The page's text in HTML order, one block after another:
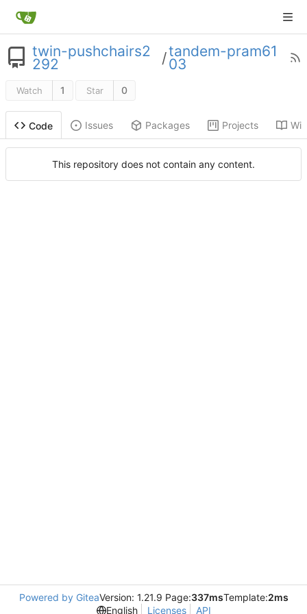
twin-pushchairs2
292 /tandem-pram61
03
Watch 1 Star 0
Code Issues Packages Projects
This repository does not contain any content.
Powered by GiteaVersion: 1.21.9 Page:337msTemplate:2ms
English
Licenses API